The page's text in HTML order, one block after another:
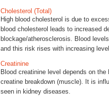
Cholesterol (Total)
High blood cholesterol is due to
blood cholesterol leads to increased
blockage/atherosclerosis. Blood
and this risk rises with increasing
Creatinine
Blood creatinine level depends on
creatine breakdown (muscle). It is
seen in kidney diseases.